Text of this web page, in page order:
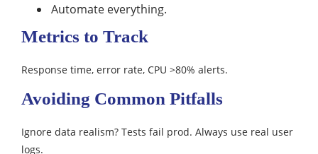
Automate everything.​
Metrics to Track
Response time, error rate, CPU >80% alerts.​
Avoiding Common Pitfalls
Ignore data realism? Tests fail prod. Always use real user
logs.​